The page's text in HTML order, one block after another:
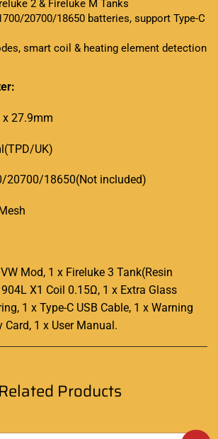
2 & Fireluke M Tanks
20700/18650 batteries, support Type-C
smart coil & heating element detection
x 27.9mm
UK)
20700/18650(Not included)
Mod, 1 x Fireluke 3 Tank(Resin
X1 Coil 0.15Ω, 1 x Extra Glass
1 x Type-C USB Cable, 1 x Warning
Card, 1 x User Manual.
Related Products